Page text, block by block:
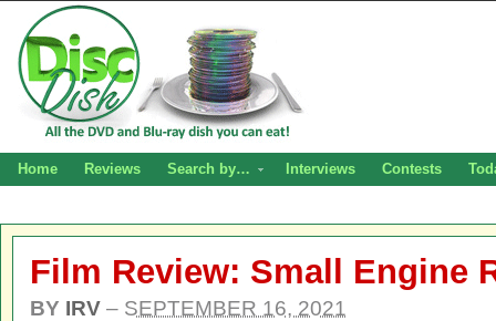
Home Reviews Search by… Interviews Contests
Film Review: Small Engine
BY IRV – SEPTEMBER 16, 2021